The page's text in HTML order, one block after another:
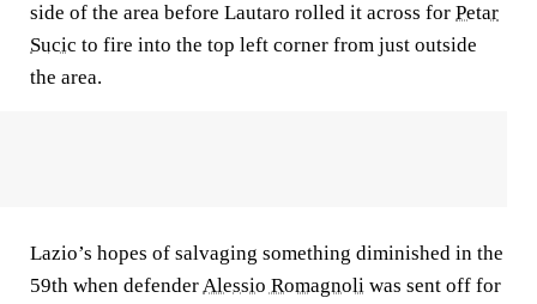
side of the area before Lautaro rolled it across for Petar
Sucic to fire into the top left corner from just outside
the area.
Lazio’s hopes of salvaging something diminished in the
59th when defenderAlessio Romagnoli was sent off for